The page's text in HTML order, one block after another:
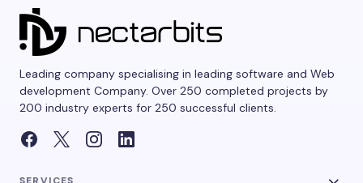
Leading company specialising in leading software and Web
development Company. Over 250 completed projects by
200 industry experts for 250 successful clients.